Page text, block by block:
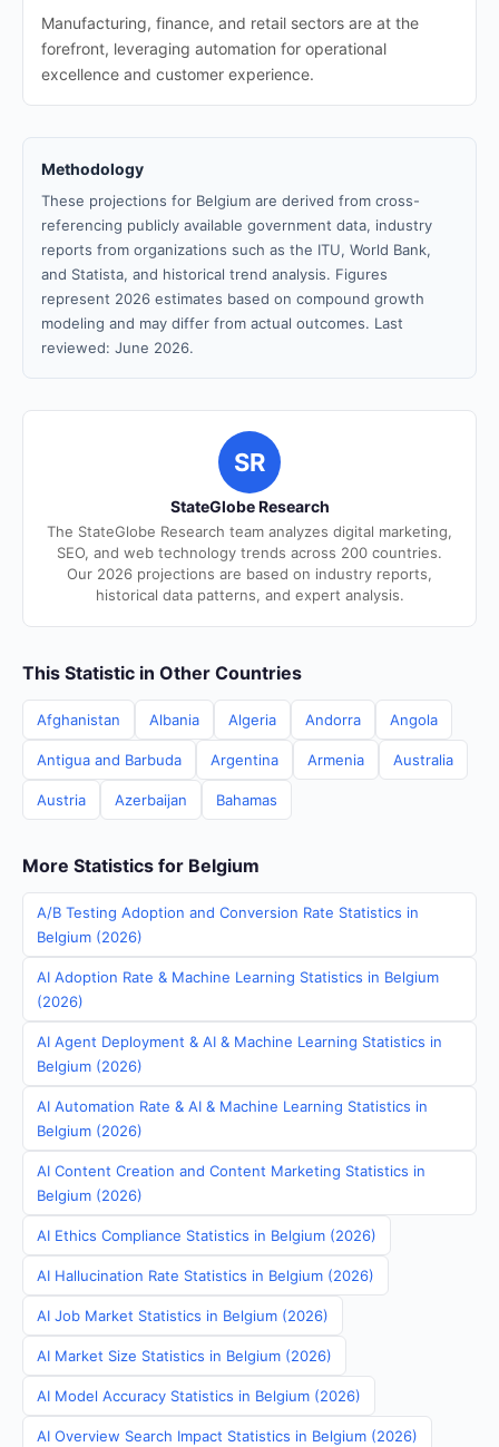
Manufacturing, finance, and retail sectors are at the
forefront, leveraging automation for operational
excellence and customer experience.
Methodology
These projections for Belgium are derived from cross-
referencing publicly available government data, industry
reports from organizations such as the ITU, World Bank,
and Statista, and historical trend analysis. Figures
represent 2026 estimates based on compound growth
modeling and may differ from actual outcomes. Last
reviewed: June 2026.
SR
StateGlobe Research
The StateGlobe Research team analyzes digital marketing,
SEO, and web technology trends across 200 countries.
Our 2026 projections are based on industry reports,
historical data patterns, and expert analysis.
This Statistic in Other Countries
Afghanistan Albania Algeria Andorra Angola
Antigua and Barbuda Argentina Armenia Australia
Austria Azerbaijan Bahamas
More Statistics for Belgium
A/B Testing Adoption and Conversion Rate Statistics in
Belgium (2026)
AI Adoption Rate & Machine Learning Statistics in Belgium
(2026)
AI Agent Deployment & AI & Machine Learning Statistics in
Belgium (2026)
AI Automation Rate & AI & Machine Learning Statistics in
Belgium (2026)
AI Content Creation and Content Marketing Statistics in
Belgium (2026)
AI Ethics Compliance Statistics in Belgium (2026)
AI Hallucination Rate Statistics in Belgium (2026)
AI Job Market Statistics in Belgium (2026)
AI Market Size Statistics in Belgium (2026)
AI Model Accuracy Statistics in Belgium (2026)
AI Overview Search Impact Statistics in Belgium (2026)